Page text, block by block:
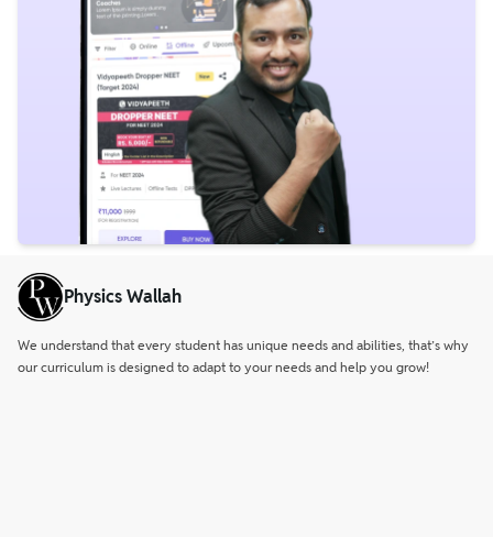
Physics Wallah
We understand that every student has unique needs and abilities, that’s why
our curriculum is designed to adapt to your needs and help you grow!